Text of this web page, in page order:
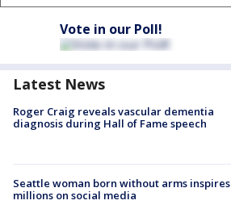
Vote in our Poll!
Latest News
Roger Craig reveals vascular dementia
diagnosis during Hall of Fame speech
Seattle woman born without arms inspires
millions on social media